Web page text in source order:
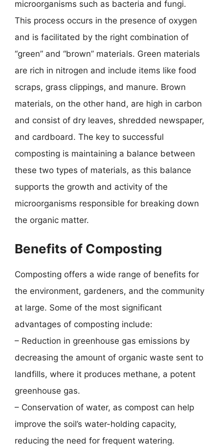
microorganisms such as bacteria and fungi.
This process occurs in the presence of oxygen
and is facilitated by the right combination of
“green” and “brown” materials. Green materials
are rich in nitrogen and include items like food
scraps, grass clippings, and manure. Brown
materials, on the other hand, are high in carbon
and consist of dry leaves, shredded newspaper,
and cardboard. The key to successful
composting is maintaining a balance between
these two types of materials, as this balance
supports the growth and activity of the
microorganisms responsible for breaking down
the organic matter.
Benefits of Composting
Composting offers a wide range of benefits for
the environment, gardeners, and the community
at large. Some of the most significant
advantages of composting include:
– Reduction in greenhouse gas emissions by
decreasing the amount of organic waste sent to
landfills, where it produces methane, a potent
greenhouse gas.
– Conservation of water, as compost can help
improve the soil’s water-holding capacity,
reducing the need for frequent watering.